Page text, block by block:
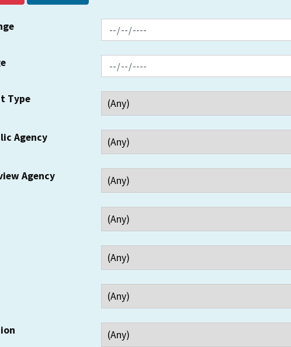
Type
Agency
Agency